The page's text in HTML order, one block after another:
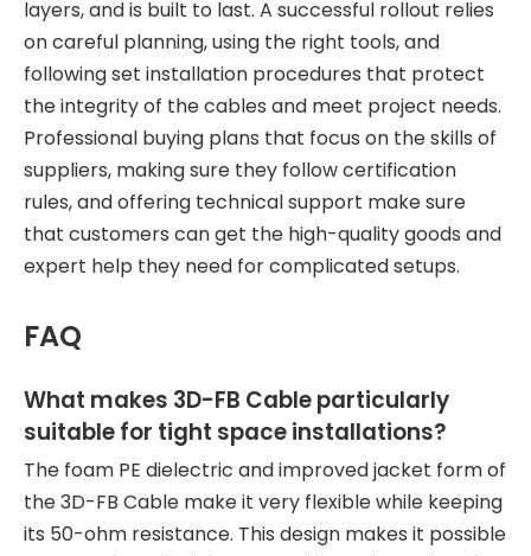
layers, and is built to last. A successful rollout relies
on careful planning, using the right tools, and
following set installation procedures that protect
the integrity of the cables and meet project needs.
Professional buying plans that focus on the skills of
suppliers, making sure they follow certification
rules, and offering technical support make sure
that customers can get the high-quality goods and
expert help they need for complicated setups.
FAQ
What makes 3D-FB Cable particularly
suitable for tight space installations?
The foam PE dielectric and improved jacket form of
the 3D-FB Cable make it very flexible while keeping
its 50-ohm resistance. This design makes it possible